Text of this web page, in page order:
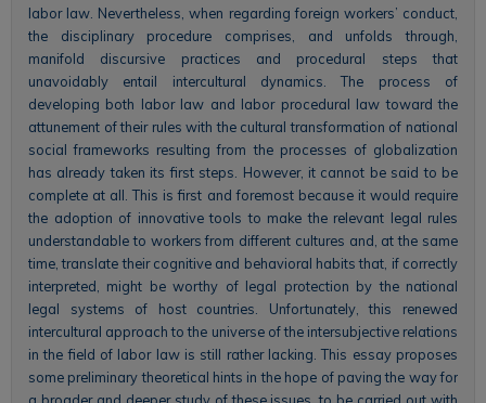
labor law. Nevertheless, when regarding foreign workers’ conduct,
the disciplinary procedure comprises, and unfolds through,
manifold discursive practices and procedural steps that
unavoidably entail intercultural dynamics. The process of
developing both labor law and labor procedural law toward the
attunement of their rules with the cultural transformation of national
social frameworks resulting from the processes of globalization
has already taken its first steps. However, it cannot be said to be
complete at all. This is first and foremost because it would require
the adoption of innovative tools to make the relevant legal rules
understandable to workers from different cultures and, at the same
time, translate their cognitive and behavioral habits that, if correctly
interpreted, might be worthy of legal protection by the national
legal systems of host countries. Unfortunately, this renewed
intercultural approach to the universe of the intersubjective relations
in the field of labor law is still rather lacking. This essay proposes
some preliminary theoretical hints in the hope of paving the way for